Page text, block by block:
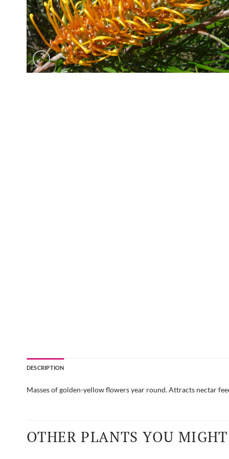
DESCRIPTION
Masses of golden-yellow flowers year round. Attracts nectar
OTHER PLANTS YOU